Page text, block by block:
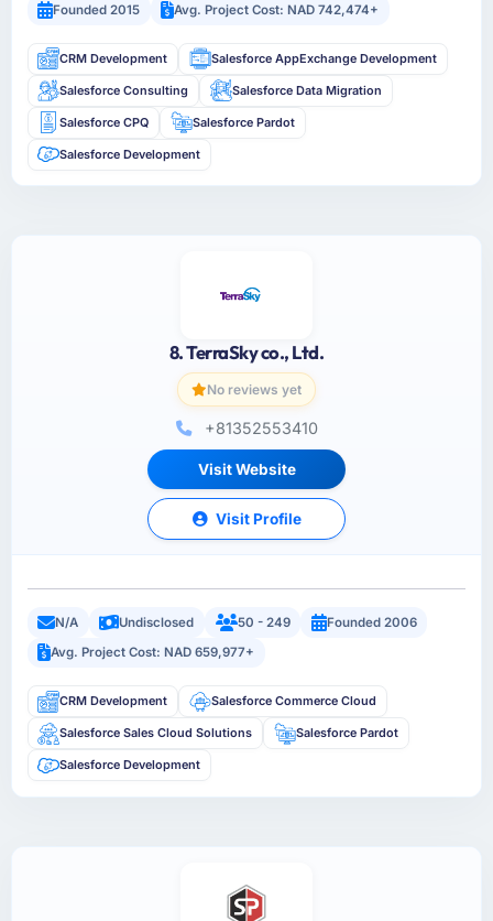
Founded 2015
Avg. Project Cost: NAD 742,474+
CRM Development Salesforce AppExchange Development
Salesforce Consulting Salesforce Data Migration
Salesforce CPQ Salesforce Pardot
Salesforce Development
8. TerraSky co., Ltd.
No reviews yet
+81352553410
Visit Website
Visit Profile
N/A Undisclosed 50 - 249
Founded 2006
Avg. Project Cost: NAD 659,977+
CRM Development Salesforce Commerce Cloud
Salesforce Sales Cloud Solutions Salesforce Pardot
Salesforce Development